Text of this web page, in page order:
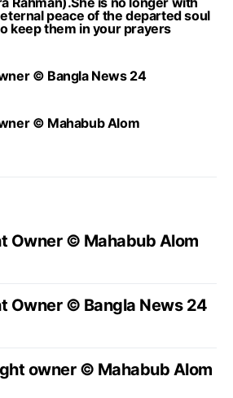
peace of the departed soul
keep them in your prayers
© Bangla News 24
© Mahabub Alom
Owner © Mahabub Alom
Owner © Bangla News 24
owner © Mahabub Alom